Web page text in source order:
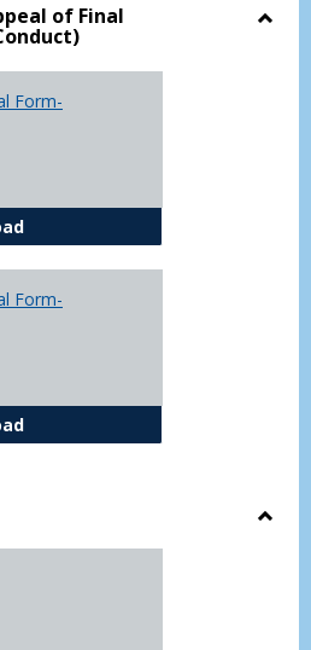
of Final
Form-
Student Academic Appeal Form-
Form-
Student Academic Appeal Form-